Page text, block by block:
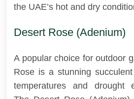
the UAE’s hot and dry
Desert Rose (Adenium)
A popular choice for outdoor
Rose is a stunning
temperatures and drought